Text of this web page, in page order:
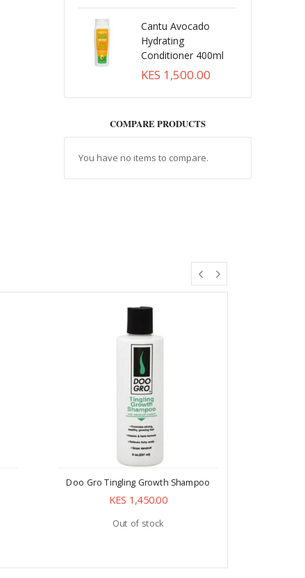
Cantu Avocado
Hydrating
Conditioner 400ml
KES 1,500.00
COMPARE PRODUCTS
You have no items to compare.
Doo Gro Tingling Growth Shampoo
KES 1,450.00
Out of stock